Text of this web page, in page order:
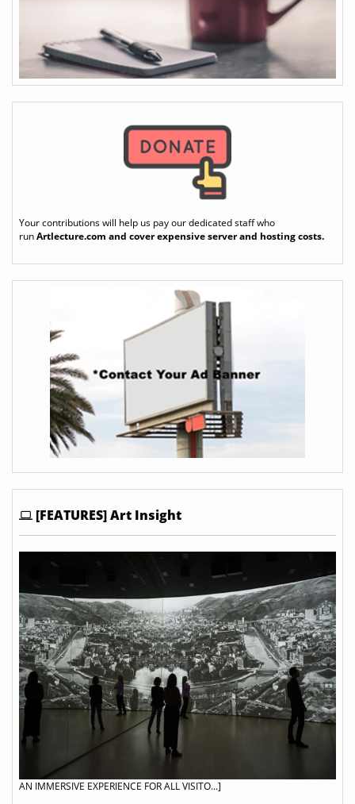
Your contributions will help us pay our dedicated staff who
runArtlecture.com and cover expensive server and hosting costs.
[FEATURES] Art Insight
AN IMMERSIVE EXPERIENCE FOR ALL VISITO...]